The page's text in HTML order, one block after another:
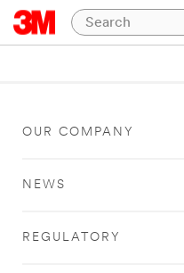
OUR COMPANY
NEWS
REGULATORY